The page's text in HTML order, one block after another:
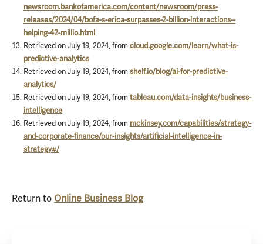
newsroom.bankofamerica.com/content/newsroom/press-
releases/2024/04/bofa-s-erica-surpasses-2-billion-interactions--
helping-42-millio.html
Retrieved on July 19, 2024, fromcloud.google.com/learn/what-is-
predictive-analytics
Retrieved on July 19, 2024, fromshelf.io/blog/ai-for-predictive-
analytics/
Retrieved on July 19, 2024, fromtableau.com/data-insights/business-
intelligence
Retrieved on July 19, 2024, from mckinsey.com/capabilities/strategy-
and-corporate-finance/our-insights/artificial-intelligence-in-
strategy#/
Return to Online Business Blog